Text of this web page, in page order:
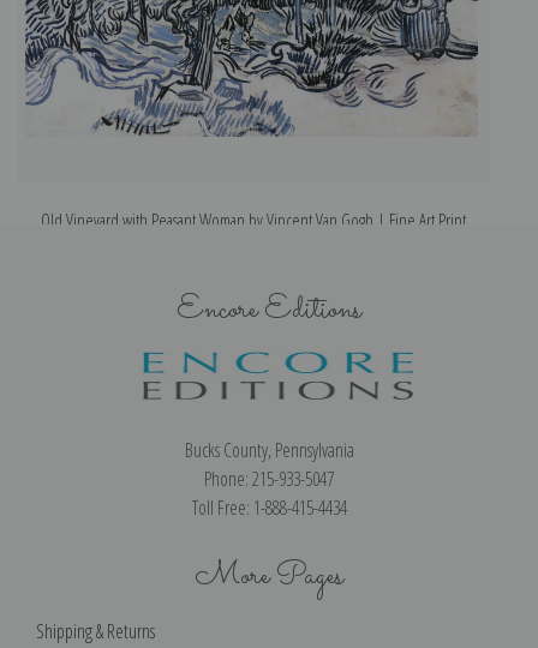
Old Vineyard with Peasant Woman by Vincent Van Gogh | Fine Art Print
Encore Editions
Bucks County, Pennsylvania
Phone: 215-933-5047
Toll Free: 1-888-415-4434
More Pages
Shipping & Returns